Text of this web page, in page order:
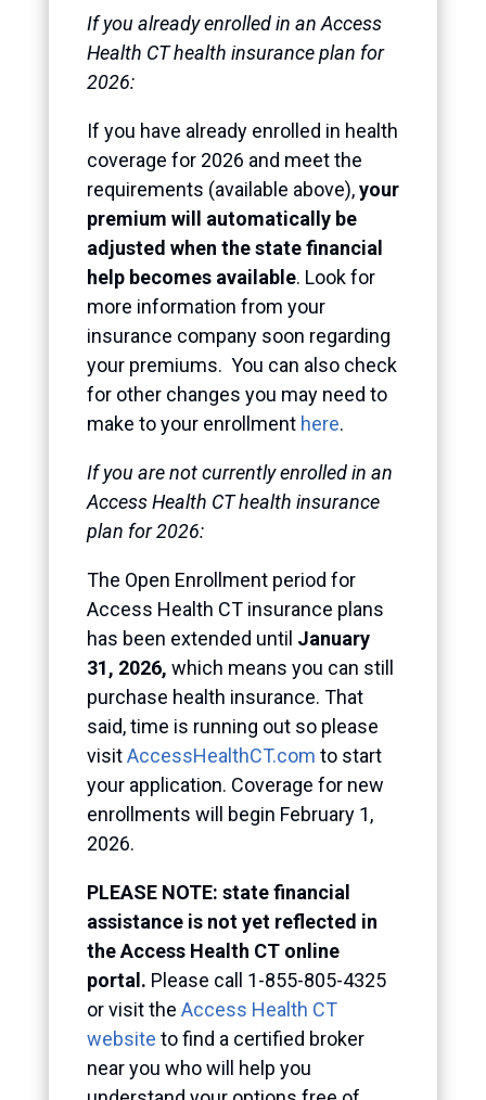
If you already enrolled in an Access
Health CT health insurance plan for
2026:
If you have already enrolled in health
coverage for 2026 and meet the
requirements (available above),your
premium will automatically be
adjusted when the state financial
help becomes available. Look for
more information from your
insurance company soon regarding
your premiums. You can also check
for other changes you may need to
make to your enrollment here.
If you are not currently enrolled in an
Access Health CT health insurance
plan for 2026:
The Open Enrollment period for
Access Health CT insurance plans
has been extended until January
31, 2026, which means you can still
purchase health insurance. That
said, time is running out so please
visitAccessHealthCT.com to start
your application. Coverage for new
enrollments will begin February 1,
2026.
PLEASE NOTE: state financial
assistance is not yet reflected in
the Access Health CT online
portal. Please call 1-855-805-4325
or visit the Access Health CT
website to find a certified broker
near you who will help you